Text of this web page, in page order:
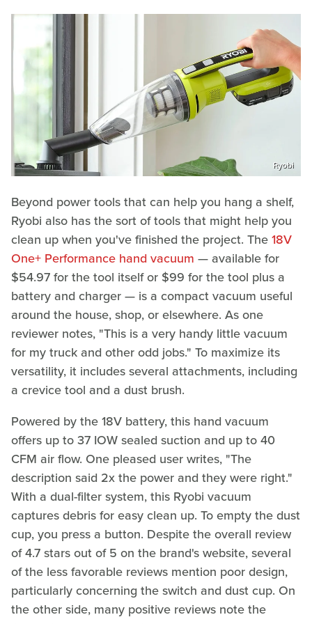
Ryobi
Beyond power tools that can help you hang a shelf,
Ryobi also has the sort of tools that might help you
clean up when you've finished the project. The18V
One+ Performance hand vacuum — available for
$54.97 for the tool itself or $99 for the tool plus a
battery and charger — is a compact vacuum useful
around the house, shop, or elsewhere. As one
reviewer notes, "This is a very handy little vacuum
for my truck and other odd jobs." To maximize its
versatility, it includes several attachments, including
a crevice tool and a dust brush.
Powered by the 18V battery, this hand vacuum
offers up to 37 IOW sealed suction and up to 40
CFM air flow. One pleased user writes, "The
description said 2x the power and they were right."
With a dual-filter system, this Ryobi vacuum
captures debris for easy clean up. To empty the dust
cup, you press a button. Despite the overall review
of 4.7 stars out of 5 on the brand's website, several
of the less favorable reviews mention poor design,
particularly concerning the switch and dust cup. On
the other side, many positive reviews note the